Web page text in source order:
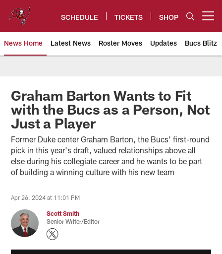
content
SCHEDULE TICKETS SHOP
News Home Latest News Roster Moves Updates Bucs Blitz
Tampa Bay Buccaneers
Graham Barton Wants to Fit
with the Bucs as a Person, Not
Just a Player
Former Duke center Graham Barton, the Bucs' first-round
pick in this year's draft, valued relationships above all
else during his collegiate career and he wants to be part
of building a winning culture with his new team
Apr 26, 2024 at 11:01 PM
Scott Smith
Senior Writer/Editor